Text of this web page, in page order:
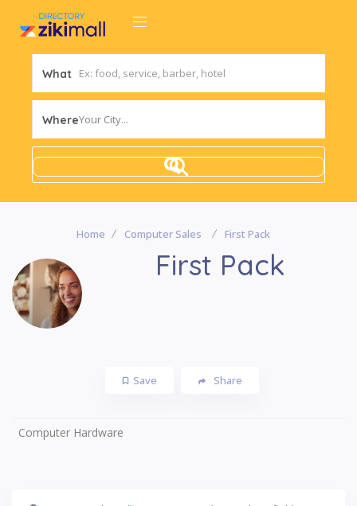
What
WhereYour City...
Home Computer Sales First Pack
First Pack
Save Share
Computer Hardware